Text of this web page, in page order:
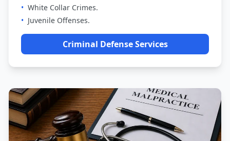
• White Collar Crimes.
• Juvenile Offenses.
Criminal Defense Services